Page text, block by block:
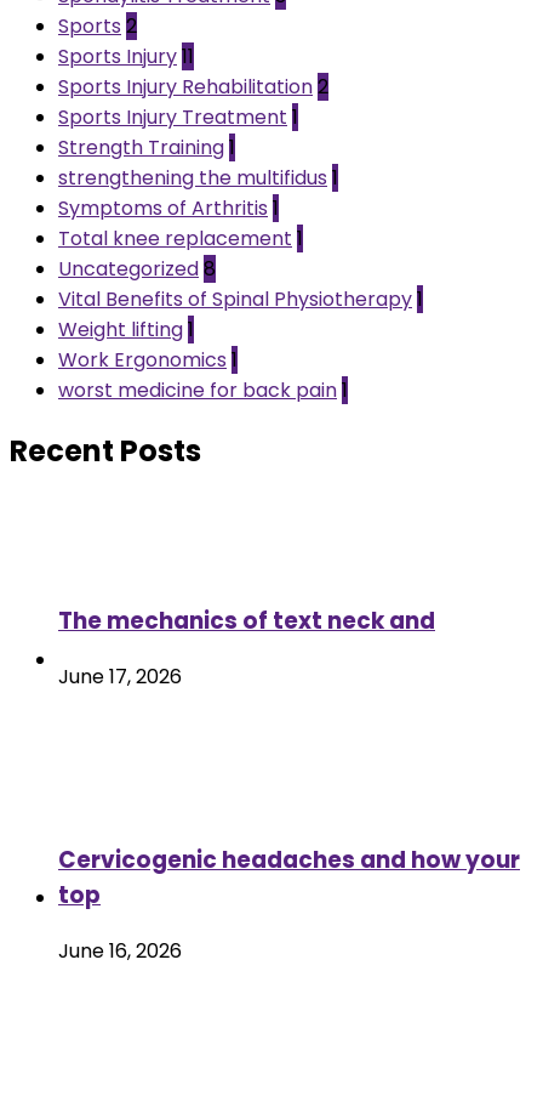
Sports 2
Sports Injury11
Sports Injury Rehabilitation2
Sports Injury Treatment 1
Strength Training1
strengthening the multifidus 1
Symptoms of Arthritis 1
Total knee replacement 1
Uncategorized8
Vital Benefits of Spinal Physiotherapy1
Weight lifting1
Work Ergonomics 1
worst medicine for back pain1
Recent Posts
The mechanics of text neck and
June 17, 2026
Cervicogenic headaches and how your
top
June 16, 2026